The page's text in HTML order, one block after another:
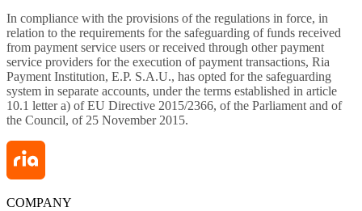
In compliance with the provisions of the regulations in force, in
relation to the requirements for the safeguarding of funds received
from payment service users or received through other payment
service providers for the execution of payment transactions, Ria
Payment Institution, E.P. S.A.U., has opted for the safeguarding
system in separate accounts, under the terms established in article
10.1 letter a) of EU Directive 2015/2366, of the Parliament and of
the Council, of 25 November 2015.
COMPANY